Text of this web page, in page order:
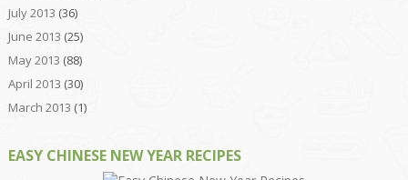
July 2013 (36)
June 2013 (25)
May 2013 (88)
April 2013 (30)
March 2013 (1)
EASY CHINESE NEW YEAR RECIPES